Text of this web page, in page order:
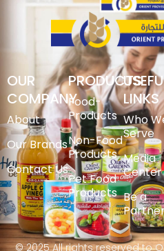
OUR
COMPANY
About
Our Brands
Contact Us
PRODUCTS
Food-
Products
Non-Food
Products
Pet Food
Products
LINKS
Who
Serve
Media
Center
Be a
© 2025 All rights reserved to